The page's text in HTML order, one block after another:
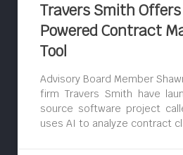
Travers Smith Offers
Powered Contract
Tool
Advisory Board Member
firm Travers Smith have
source software project
uses AI to analyze contract